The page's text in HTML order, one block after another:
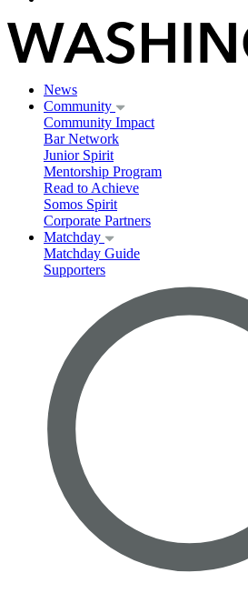
News
Community
Community Impact
Bar Network
Junior Spirit
Mentorship Program
Read to Achieve
Somos Spirit
Corporate Partners
Matchday
Matchday Guide
Supporters